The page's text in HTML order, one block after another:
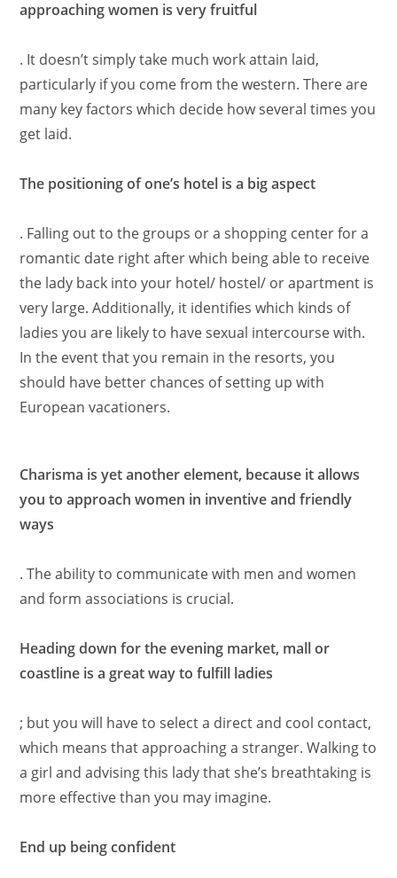
approaching women is very fruitful
. It doesn’t simply take much work attain laid,
particularly if you come from the western. There are
many key factors which decide how several times you
get laid.
The positioning of one’s hotel is a big aspect
. Falling out to the groups or a shopping center for a
romantic date right after which being able to receive
the lady back into your hotel/ hostel/ or apartment is
very large. Additionally, it identifies which kinds of
ladies you are likely to have sexual intercourse with.
In the event that you remain in the resorts, you
should have better chances of setting up with
European vacationers.
Charisma is yet another element, because it allows
you to approach women in inventive and friendly
ways
. The ability to communicate with men and women
and form associations is crucial.
Heading down for the evening market, mall or
coastline is a great way to fulfill ladies
; but you will have to select a direct and cool contact,
which means that approaching a stranger. Walking to
a girl and advising this lady that she’s breathtaking is
more effective than you may imagine.
End up being confident